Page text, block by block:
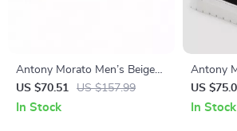
Antony Morato Men’s Beige
Leather Sneakers for
Fall/Winter
US $70.51 US $157.99
In Stock
Antony
Suede
US
In Stock